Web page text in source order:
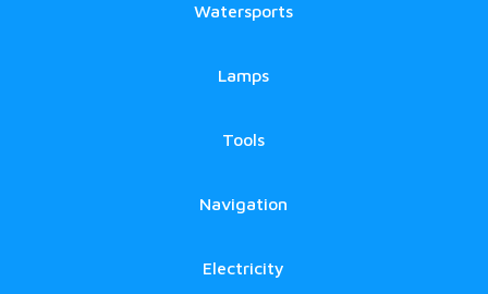
Watersports
Lamps
Tools
Navigation
Electricity